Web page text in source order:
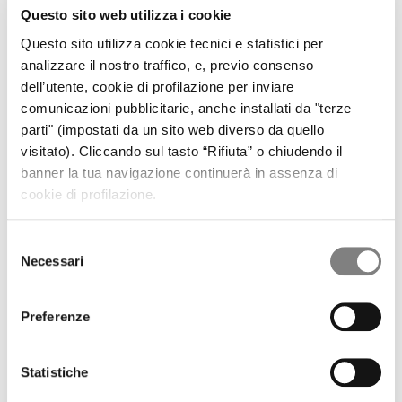
Questo sito web utilizza i cookie
Questo sito utilizza cookie tecnici e statistici per
analizzare il nostro traffico, e, previo consenso
dell’utente, cookie di profilazione per inviare
comunicazioni pubblicitarie, anche installati da "terze
parti" (impostati da un sito web diverso da quello
visitato). Cliccando sul tasto “Rifiuta” o chiudendo il
banner la tua navigazione continuerà in assenza di
cookie di profilazione.
delNecessari
Preferenze
Statistiche
CORPORATE DOCUMENTS
REMUNERATION
REPORTS ON CORPORATE GOVERNANCE
SHAREHOLDER'S MEETING
CORPORATE TRANSACTIONS
RELATED PARTIES
MARKET ABUSE PROCEDURE
INCREASED VOTING RIGHTS
MEDIA
PRESS RELEASES
CONTACTS
Receivables Certifications
Central Commercial Factoring Department
800 691 629